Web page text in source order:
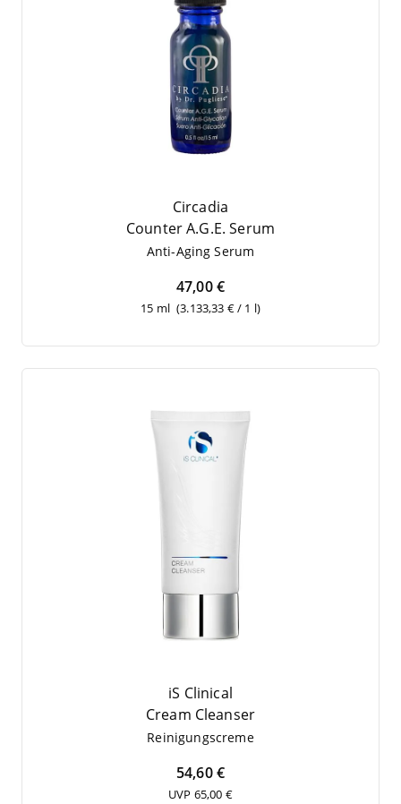
Circadia
Coun­ter A.G.E. Serum
Anti-Aging Serum
47,00 €
15 ml (3.133,33 € / 1 l)
iS Clinical
Cream Cle­an­ser
Rei­ni­gungs­creme
54,60 €
UVP 65,00 €